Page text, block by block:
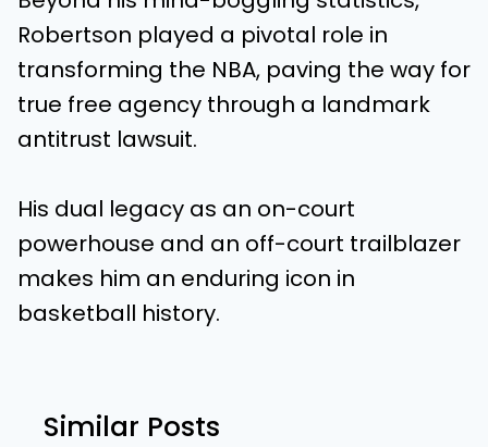
Robertson played a pivotal role in
transforming the NBA, paving the way for
true free agency through a landmark
antitrust lawsuit.
His dual legacy as an on-court
powerhouse and an off-court trailblazer
makes him an enduring icon in
basketball history.
Similar Posts